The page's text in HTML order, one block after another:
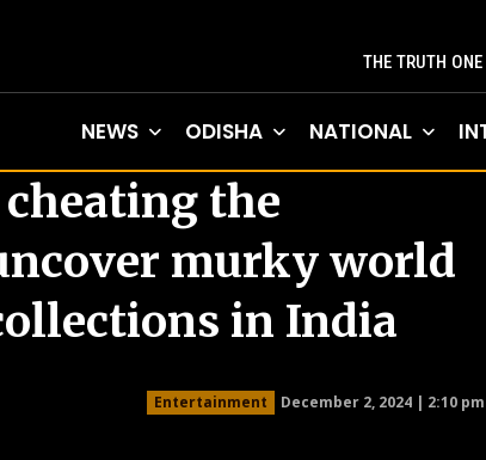
THE TRUTH ONE
NEWS ODISHA NATIONAL
the
murky world
in India
Entertainment December 2, 2024 | 2:10 pm